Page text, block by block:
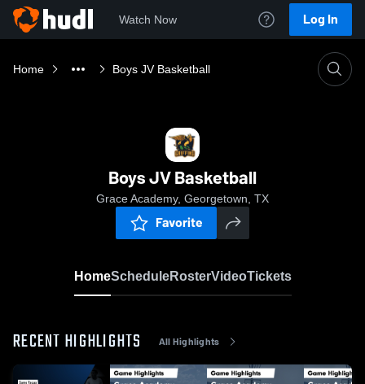
Watch Now Log In
Home Boys JV Basketball
Boys JV Basketball
Grace Academy, Georgetown, TX
Favorite
HomeScheduleRosterVideoTickets
RECENT HIGHLIGHTS All Highlights